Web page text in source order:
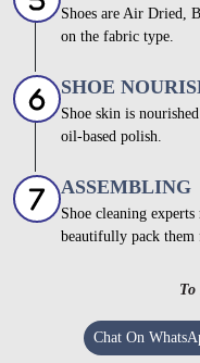
Shoes are Air Dried,
on the fabric type.
SHOE
Shoe skin is
oil-based polish.
ASSEMBLING
Shoe cleaning
beautifully pack them
To
Chat On